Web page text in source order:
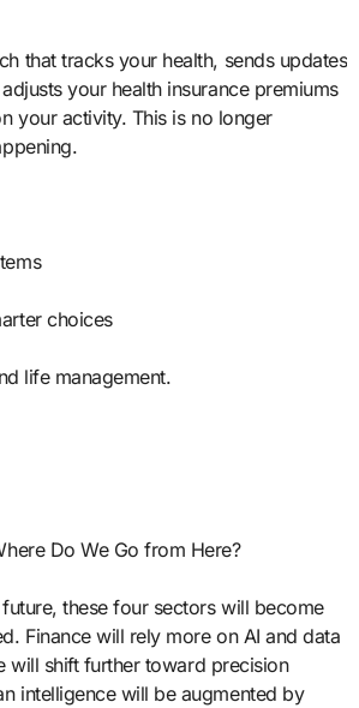
that tracks your health, sends updates
your health insurance premiums
your activity. This is no longer
choices
life management.
Do We Go from Here?
these four sectors will become
Finance will rely more on AI and data
will shift further toward precision
intelligence will be augmented by